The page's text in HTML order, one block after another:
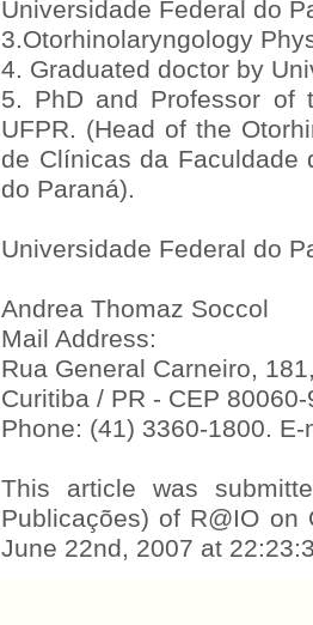
Universidade Federal do
3.Otorhinolaryngology
4. Graduated doctor by
5. PhD and Professor of
UFPR. (Head of the
de Clínicas da Faculdade
do Paraná).
Universidade Federal do
Andrea Thomaz Soccol
Mail Address:
Rua General Carneiro,
Curitiba / PR - CEP
Phone: (41) 3360-1800.
This article was
Publicações) of R@IO
June 22nd, 2007 at